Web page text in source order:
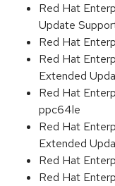
Red Hat
Update
Red Hat
Red Hat
Extended
Red Hat
ppc64le
Red Hat
Extended
Red Hat
Red Hat